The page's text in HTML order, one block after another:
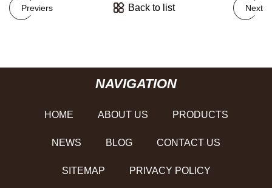
Previers Back to list Next
NAVIGATION
HOME ABOUT US PRODUCTS
NEWS BLOG CONTACT US
SITEMAP PRIVACY POLICY